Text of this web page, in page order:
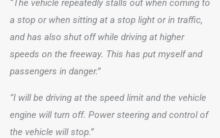
“The vehicle repeatedly stalls out when coming to
a stop or when sitting at a stop light or in traffic,
and has also shut off while driving at higher
speeds on the freeway. This has put myself and
passengers in danger.”
“I will be driving at the speed limit and the vehicle
engine will turn off. Power steering and control of
the vehicle will stop.”